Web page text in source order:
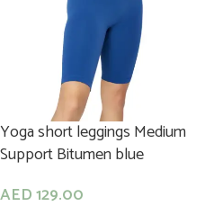
Yoga short leggings Medium
Support Bitumen blue
AED129.00